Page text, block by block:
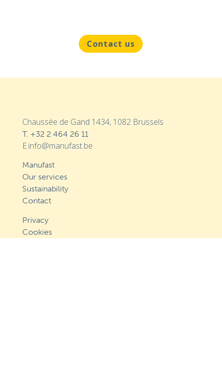
Contact us
Chaussée de Gand 1434, 1082 Brussels
T. +32 2 464 26 11
E.info@manufast.be
Manufast
Our services
Sustainability
Contact
Privacy
Cookies